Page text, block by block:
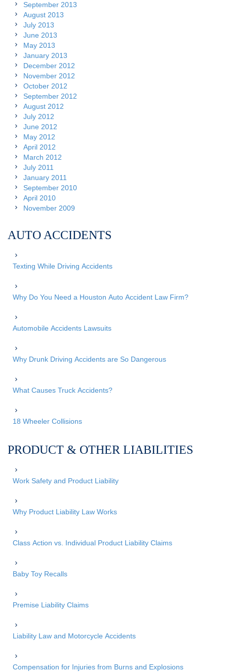
September 2013
August 2013
July 2013
June 2013
May 2013
January 2013
December 2012
November 2012
October 2012
September 2012
August 2012
July 2012
June 2012
May 2012
April 2012
March 2012
July 2011
January 2011
September 2010
April 2010
November 2009
AUTO ACCIDENTS
Texting While Driving Accidents
Why Do You Need a Houston Auto Accident Law Firm?
Automobile Accidents Lawsuits
Why Drunk Driving Accidents are So Dangerous
What Causes Truck Accidents?
18 Wheeler Collisions
PRODUCT & OTHER LIABILITIES
Work Safety and Product Liability
Why Product Liability Law Works
Class Action vs. Individual Product Liability Claims
Baby Toy Recalls
Premise Liability Claims
Liability Law and Motorcycle Accidents
Compensation for Injuries from Burns and Explosions